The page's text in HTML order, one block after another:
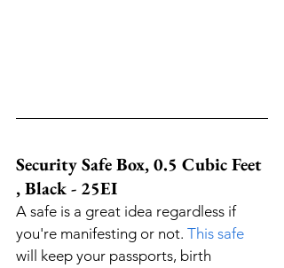
Security Safe Box, 0.5 Cubic Feet
, Black - 25EI
A safe is a great idea regardless if
you're manifesting or not. This safe
will keep your passports, birth